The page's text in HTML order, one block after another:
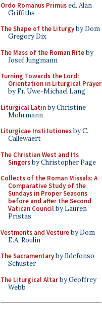
Ordo Romanus Primused. Alan
Griffiths
The Shape of the Liturgyby Dom
Gregory Dix
The Mass of the Roman Riteby
Josef Jungmann
Turning Towards the Lord:
Orientation in Liturgical Prayer
by Fr. Uwe-Michael Lang
Liturgical Latinby Christine
Mohrmann
Liturgicae Institutionesby C.
Callewaert
The Christian West and Its
Singersby Christopher Page
Collects of the Roman Missals: A
Comparative Study of the
Sundays in Proper Seasons
before and after the Second
Vatican Councilby Lauren
Pristas
Vestments and Vestureby Dom
E.A. Roulin
The Sacramentaryby Ildefonso
Schuster
The Liturgical Altarby Geoffrey
Webb